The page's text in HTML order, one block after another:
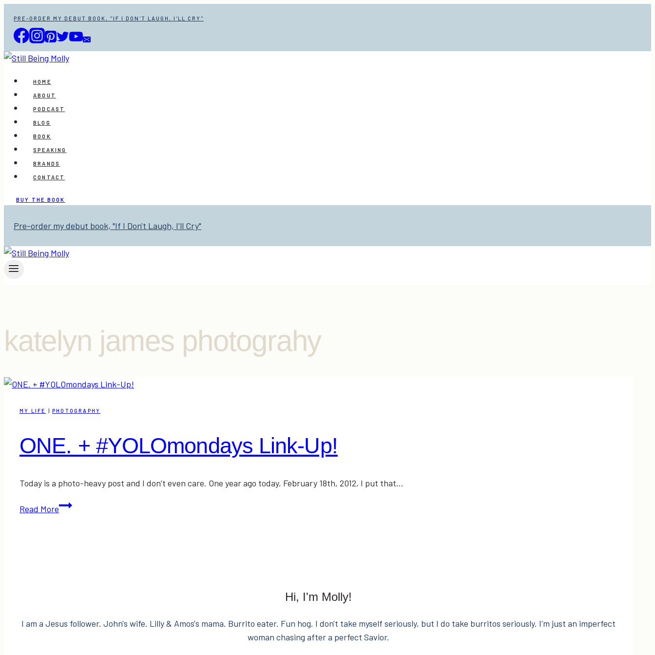
content
PRE-ORDER MY DEBUT BOOK, "IF I DON'T LAUGH, I'LL CRY"
HOME
ABOUT
PODCAST
BLOG
BOOK
SPEAKING
BRANDS
CONTACT
BUY THE BOOK
Pre-order my debut book, "If I Don't Laugh, I'll Cry"
katelyn james photograhy
MY LIFE |PHOTOGRAPHY
ONE. + #YOLOmondays Link-Up!
Today is a photo-heavy post and I don’t even care. One year ago today, February 18th, 2012, I put that…
Read MoreONE.
Hi, I'm Molly!
I am a Jesus follower. John's wife. Lilly & Amos's mama. Burrito eater. Fun hog. I don't take myself seriously, but I do take burritos seriously. I'm just an imperfect
woman chasing after a perfect Savior.